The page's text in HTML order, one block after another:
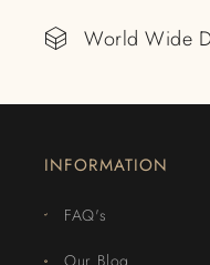
World Wide
INFORMATION
FAQ's
Our Blog